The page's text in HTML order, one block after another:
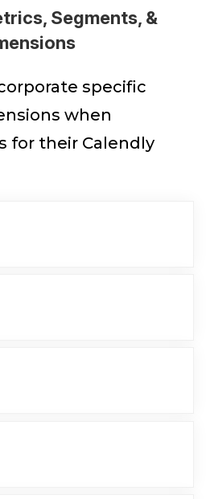
Segments, &
specific
when
for their Calendly